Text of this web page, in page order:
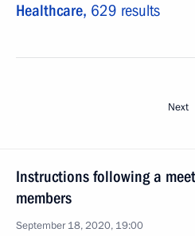
Healthcare, 629 results
Next
Instructions following a
members
September 18, 2020, 19:00